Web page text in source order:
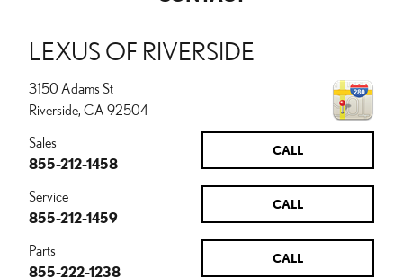
LEXUS OF RIVERSIDE
3150 Adams St
Riverside, CA 92504
CALL
Sales
855-212-1458
CALL
Service
855-212-1459
CALL
Parts
855-222-1238